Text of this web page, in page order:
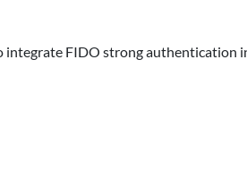
integrate FIDO strong authentication